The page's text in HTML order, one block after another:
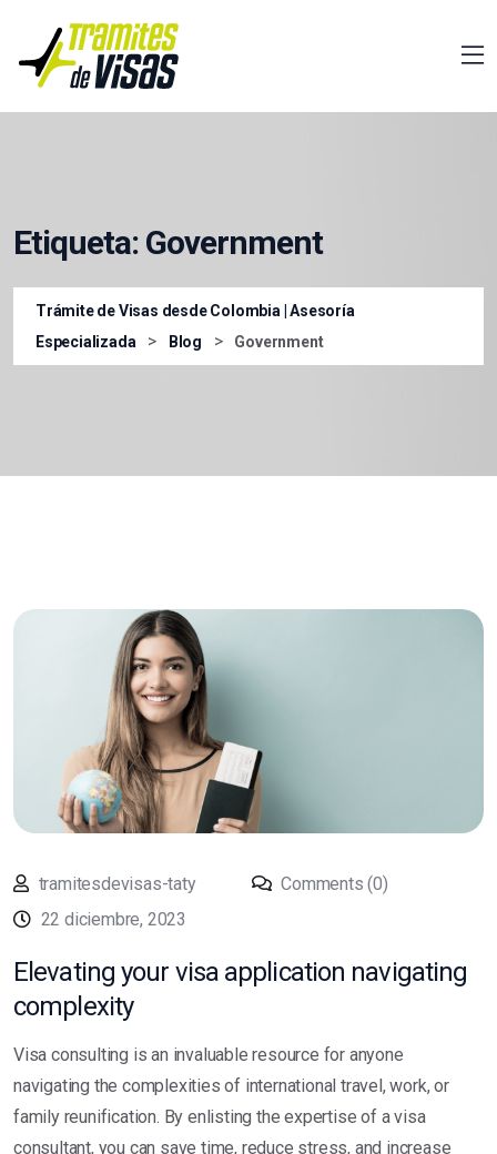
Etiqueta: Government
Trámite de Visas desde Colombia | Asesoría
Especializada
> Blog > Government
tramitesdevisas-taty
Comments (0)
22 diciembre, 2023
Elevating your visa application navigating
complexity
Visa consulting is an invaluable resource for anyone
navigating the complexities of international travel, work, or
family reunification. By enlisting the expertise of a visa
consultant, you can save time, reduce stress, and increase